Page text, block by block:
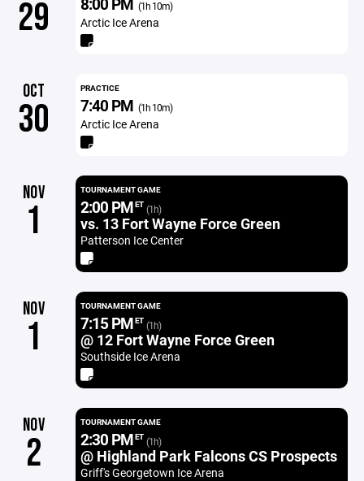
29 (1h 10m)
Arctic Ice Arena
OCT
30
PRACTICE
7:40 PM (1h 10m)
Arctic Ice Arena
NOV
1
TOURNAMENT GAME
2:00 PMET (1h)
vs. 13 Fort Wayne Force Green
Patterson Ice Center
NOV
1
TOURNAMENT GAME
7:15 PMET (1h)
@ 12 Fort Wayne Force Green
Southside Ice Arena
NOV
2
TOURNAMENT GAME
2:30 PMET (1h)
@ Highland Park Falcons CS Prospects
Griff's Georgetown Ice Arena